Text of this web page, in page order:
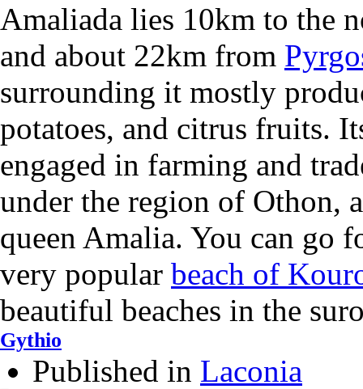
Amaliada lies 10km to the
and about 22km from
surrounding it mostly
potatoes, and citrus fruits.
engaged in farming and
under the region of Othon,
queen Amalia. You can go
very popular beach of
beautiful beaches in the
Gythio
Published in Laconia